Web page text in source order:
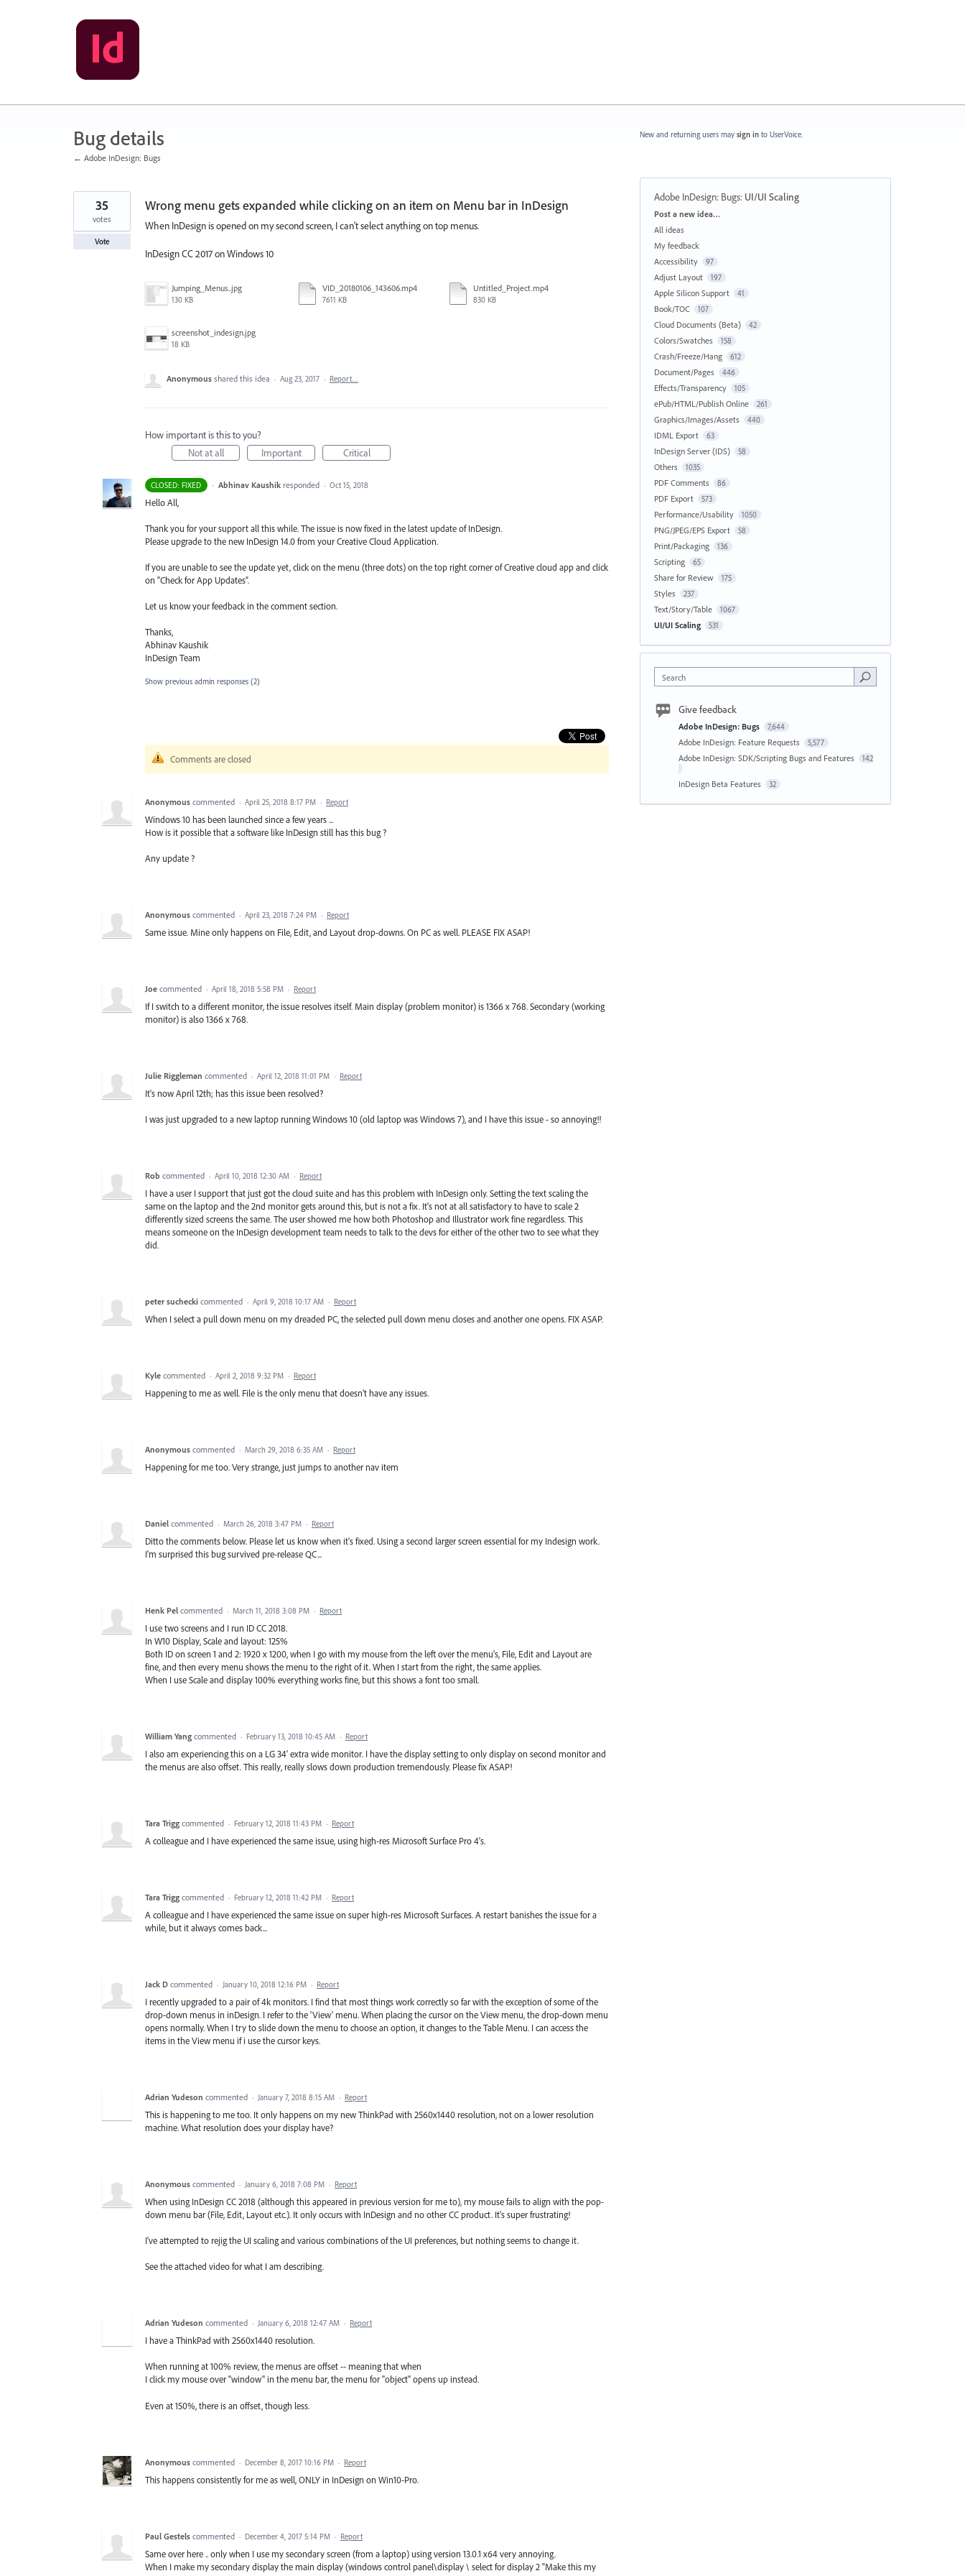
Bug details
← Adobe InDesign: Bugs
Wrong menu gets expanded while clicking on an item on Menu bar in InDesign
When InDesign is opened on my second screen, I can't select anything on top menus.
InDesign CC 2017 on Windows 10
Jumping_Menus..jpg
130 KB
VID_20180106_143606.mp4
7611 KB
Untitled_Project.mp4
830 KB
screenshot_indesign.jpg
18 KB
35
votes
Vote
Anonymous shared this idea · Aug 23, 2017 · Report…
How important is this to you?
Not at all
Important Critical
CLOSED: FIXED · Abhinav Kaushik responded · Oct 15, 2018
Hello All,
Thank you for your support all this while. The issue is now fixed in the latest update of InDesign.
Please upgrade to the new InDesign 14.0 from your Creative Cloud Application.
If you are unable to see the update yet, click on the menu (three dots) on the top right corner of Creative cloud app and click
on “Check for App Updates”.
Let us know your feedback in the comment section.
Thanks,
Abhinav Kaushik
InDesign Team
Show previous admin responses (2)
Comments are closed
Anonymous commented · April 25, 2018 8:17 PM · Report
Windows 10 has been launched since a few years ...
How is it possible that a software like InDesign still has this bug ?
Any update ?
Anonymous commented · April 23, 2018 7:24 PM · Report
Same issue. Mine only happens on File, Edit, and Layout drop-downs. On PC as well. PLEASE FIX ASAP!
Joe commented · April 18, 2018 5:58 PM · Report
If I switch to a different monitor, the issue resolves itself. Main display (problem monitor) is 1366 x 768. Secondary (working
monitor) is also 1366 x 768.
Julie Riggleman commented · April 12, 2018 11:01 PM · Report
It's now April 12th; has this issue been resolved?
I was just upgraded to a new laptop running Windows 10 (old laptop was Windows 7), and I have this issue - so annoying!!
Rob commented · April 10, 2018 12:30 AM · Report
I have a user I support that just got the cloud suite and has this problem with InDesign only. Setting the text scaling the
same on the laptop and the 2nd monitor gets around this, but is not a fix. It's not at all satisfactory to have to scale 2
differently sized screens the same. The user showed me how both Photoshop and Illustrator work fine regardless. This
means someone on the InDesign development team needs to talk to the devs for either of the other two to see what they
did.
peter suchecki commented · April 9, 2018 10:17 AM · Report
When I select a pull down menu on my dreaded PC, the selected pull down menu closes and another one opens. FIX ASAP.
Kyle commented · April 2, 2018 9:32 PM · Report
Happening to me as well. File is the only menu that doesn't have any issues.
Anonymous commented · March 29, 2018 6:35 AM · Report
Happening for me too. Very strange, just jumps to another nav item
Daniel commented · March 26, 2018 3:47 PM · Report
Ditto the comments below. Please let us know when it's fixed. Using a second larger screen essential for my Indesign work.
I'm surprised this bug survived pre-release QC...
Henk Pel commented · March 11, 2018 3:08 PM · Report
I use two screens and I run ID CC 2018.
In W10 Display, Scale and layout: 125%
Both ID on screen 1 and 2: 1920 x 1200, when I go with my mouse from the left over the menu's, File, Edit and Layout are
fine, and then every menu shows the menu to the right of it. When I start from the right, the same applies.
When I use Scale and display 100% everything works fine, but this shows a font too small.
William Yang commented · February 13, 2018 10:45 AM · Report
I also am experiencing this on a LG 34' extra wide monitor. I have the display setting to only display on second monitor and
the menus are also offset. This really, really slows down production tremendously. Please fix ASAP!
Tara Trigg commented · February 12, 2018 11:43 PM · Report
A colleague and I have experienced the same issue, using high-res Microsoft Surface Pro 4's.
Tara Trigg commented · February 12, 2018 11:42 PM · Report
A colleague and I have experienced the same issue on super high-res Microsoft Surfaces. A restart banishes the issue for a
while, but it always comes back...
Jack D commented · January 10, 2018 12:16 PM · Report
I recently upgraded to a pair of 4k monitors. I find that most things work correctly so far with the exception of some of the
drop-down menus in inDesign. I refer to the 'View' menu. When placing the cursor on the View menu, the drop-down menu
opens normally. When I try to slide down the menu to choose an option, it changes to the Table Menu. I can access the
items in the View menu if i use the cursor keys.
Adrian Yudeson commented · January 7, 2018 8:15 AM · Report
This is happening to me too. It only happens on my new ThinkPad with 2560x1440 resolution, not on a lower resolution
machine. What resolution does your display have?
Anonymous commented · January 6, 2018 7:08 PM · Report
When using InDesign CC 2018 (although this appeared in previous version for me to), my mouse fails to align with the pop-
down menu bar (File, Edit, Layout etc.). It only occurs with InDesign and no other CC product. It's super frustrating!
I've attempted to rejig the UI scaling and various combinations of the UI preferences, but nothing seems to change it.
See the attached video for what I am describing.
Adrian Yudeson commented · January 6, 2018 12:47 AM · Report
I have a ThinkPad with 2560x1440 resolution.
When running at 100% review, the menus are offset -- meaning that when
I click my mouse over "window" in the menu bar, the menu for "object" opens up instead.
Even at 150%, there is an offset, though less.
Anonymous commented · December 8, 2017 10:16 PM · Report
This happens consistently for me as well, ONLY in InDesign on Win10-Pro.
Paul Gestels commented · December 4, 2017 5:14 PM · Report
Same over here .. only when I use my secondary screen (from a laptop) using version 13.0.1 x64 very annoying.
When I make my secondary display the main display (windows control panel\display \ select for display 2 "Make this my
New and returning users may sign in to UserVoice.
Adobe InDesign: Bugs: UI/UI Scaling
Categories
Post a new idea…
All ideas
My feedback
Accessibility
97
Adjust Layout 197
Apple Silicon Support 41
Book/TOC 107
Cloud Documents (Beta) 42
Colors/Swatches 158
Crash/Freeze/Hang 612
Document/Pages 446
Effects/Transparency 105
ePub/HTML/Publish Online 261
Graphics/Images/Assets 440
IDML Export 63
InDesign Server (IDS) 58
Others 1035
PDF Comments 86
PDF Export 573
Performance/Usability 1050
PNG/JPEG/EPS Export 58
Print/Packaging 136
Scripting 65
Share for Review 175
Styles 237
Text/Story/Table 1067
UI/UI Scaling 531
Search
Give feedback
Adobe InDesign: Bugs 7,644
Adobe InDesign: Feature Requests 5,577
Adobe InDesign: SDK/Scripting Bugs and Features 142
InDesign Beta Features 32